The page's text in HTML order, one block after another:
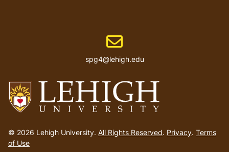
to
homepage
© 2026 Lehigh University. All Rights Reserved. Privacy. Terms
of Use
Email address
spg4@lehigh.edu